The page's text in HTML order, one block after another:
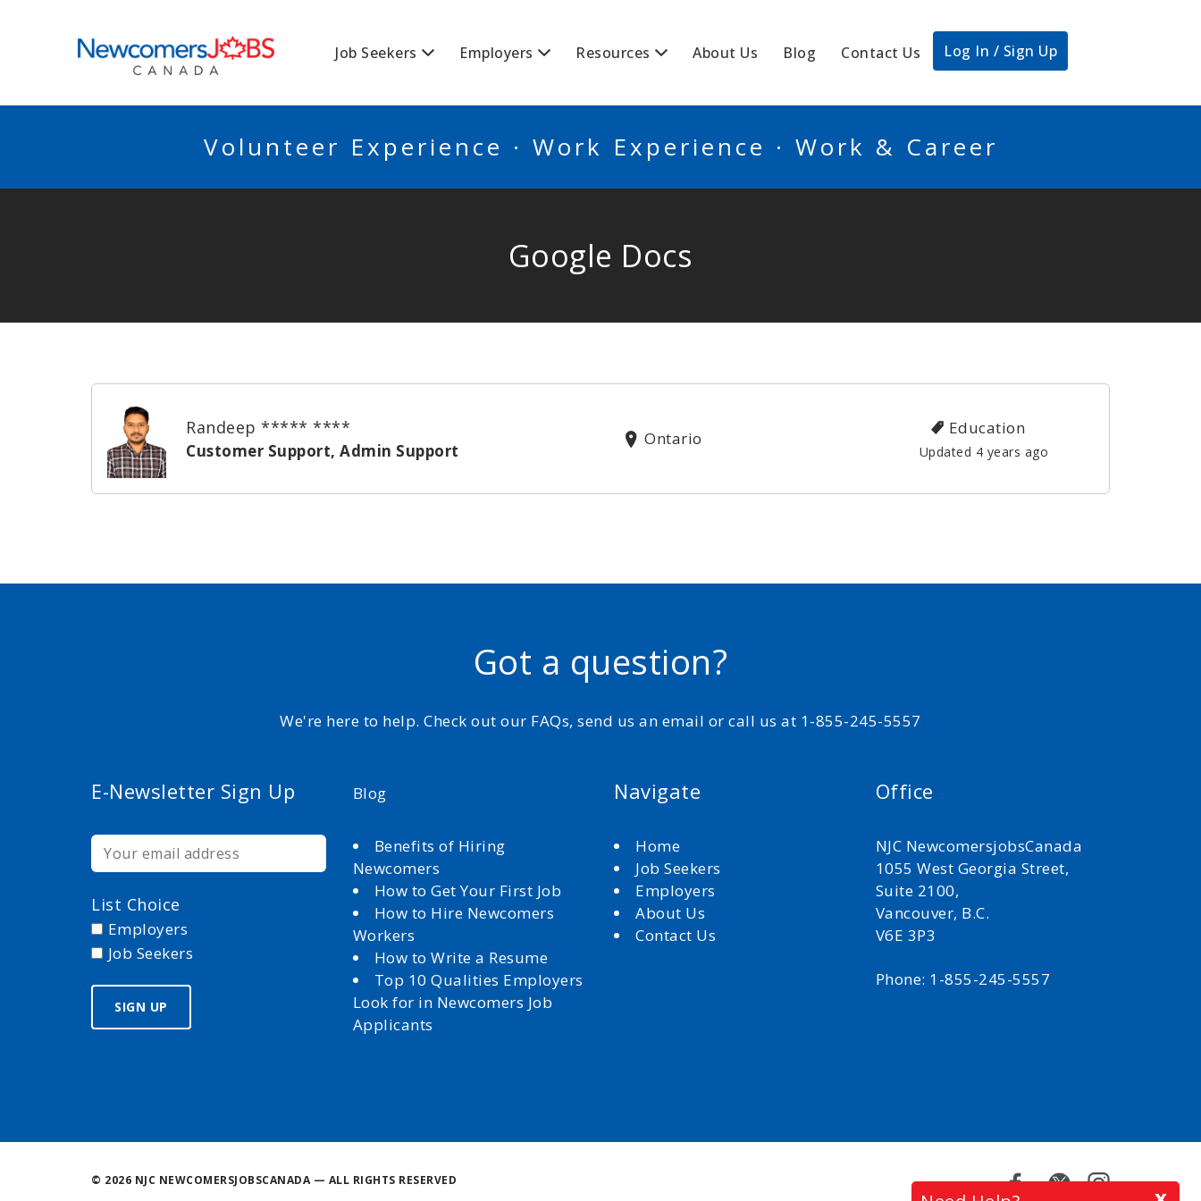
Job Seekers Employers Resources About Us Blog Contact Us Log In / Sign Up
Volunteer Experience · Work Experience · Work & Career
Google Docs
Randeep ***** ****
Customer Support, Admin Support
Ontario
Education
Updated 4 years ago
Got a question?
We're here to help. Check out our FAQs, send us an email or call us at 1-855-245-5557
E-Newsletter Sign Up
List Choice
Employers
Job Seekers
Blog
Benefits of Hiring
Newcomers
How to Get Your First Job
How to Hire Newcomers
Workers
How to Write a Resume
Top 10 Qualities Employers
Look for in Newcomers Job
Applicants
Navigate
Home
Job Seekers
Employers
About Us
Contact Us
Office
NJC NewcomersjobsCanada
1055 West Georgia Street,
Suite 2100,
Vancouver, B.C.
V6E 3P3
Phone: 1-855-245-5557
© 2026 NJC NEWCOMERSJOBSCANADA — ALL RIGHTS RESERVED Facebook
TwitterInstagram